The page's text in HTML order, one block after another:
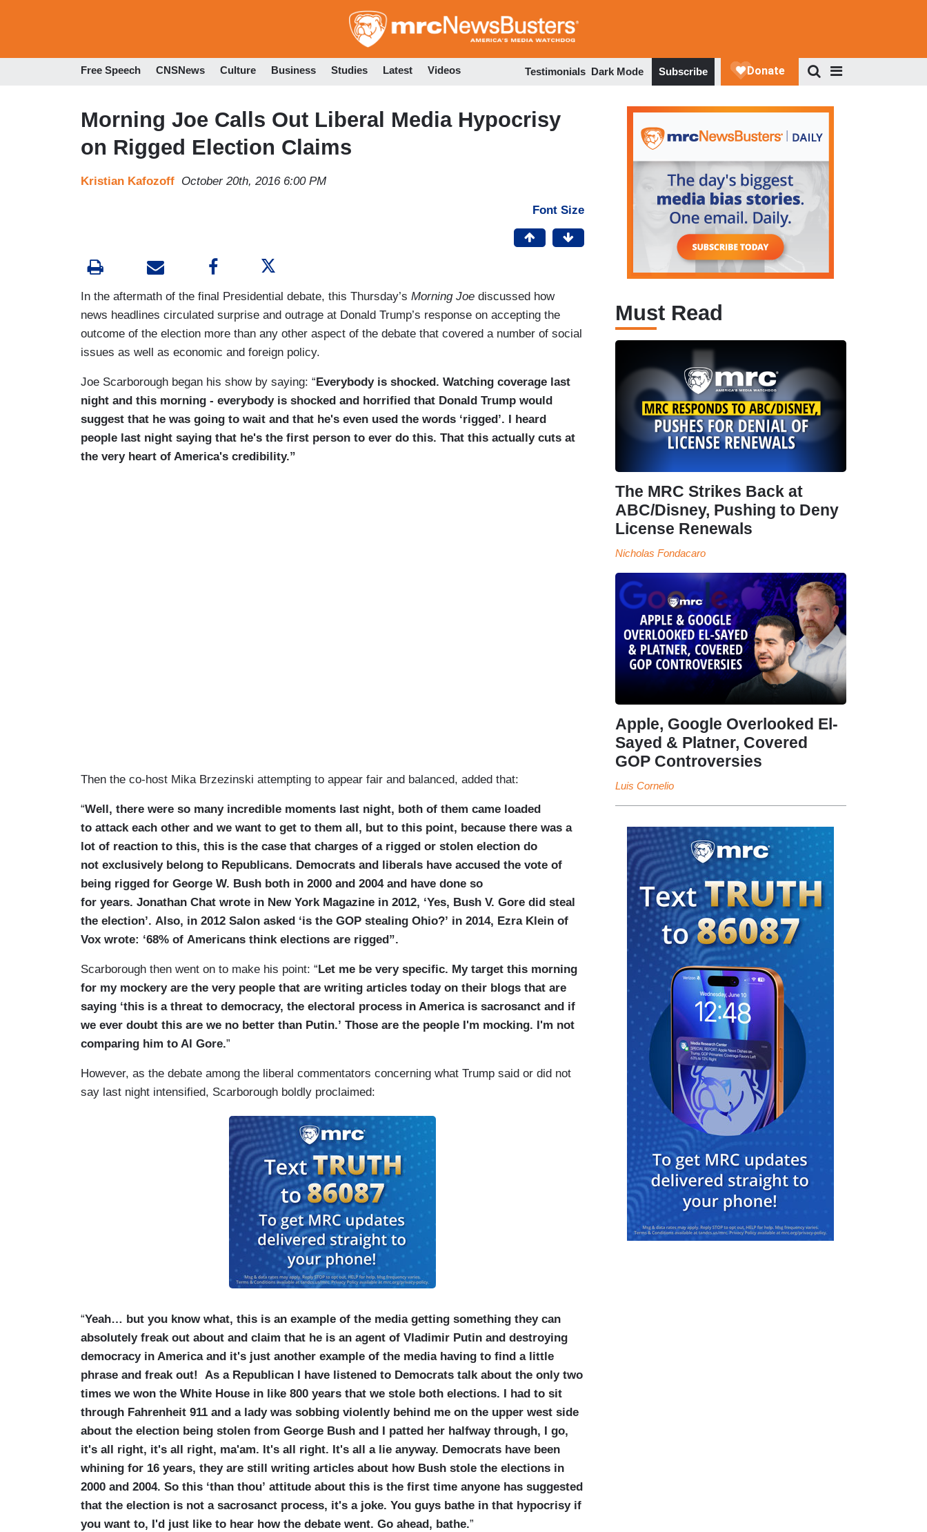
to
Free Speech CNSNews Culture Business Studies Latest Videos Testimonials Dark Mode Subscribe
Morning Joe Calls Out Liberal Media Hypocrisy
on Rigged Election Claims
Kristian Kafozoff October 20th, 2016 6:00 PM
Font Size
In the aftermath of the final Presidential debate, this Thursday’s Morning Joe discussed how
news headlines circulated surprise and outrage at Donald Trump’s response on accepting the
outcome of the election more than any other aspect of the debate that covered a number of social
issues as well as economic and foreign policy.
Joe Scarborough began his show by saying: “Everybody is shocked. Watching coverage last
night and this morning - everybody is shocked and horrified that Donald Trump would
suggest that he was going to wait and that he's even used the words ‘rigged’. I heard
people last night saying that he's the first person to ever do this. That this actually cuts at
the very heart of America's credibility.”
Then the co-host Mika Brzezinski attempting to appear fair and balanced, added that:
“Well, there were so many incredible moments last night, both of them came loaded
to attack each other and we want to get to them all, but to this point, because there was a
lot of reaction to this, this is the case that charges of a rigged or stolen election do
not exclusively belong to Republicans. Democrats and liberals have accused the vote of
being rigged for George W. Bush both in 2000 and 2004 and have done so
for years. Jonathan Chat wrote in New York Magazine in 2012, ‘Yes, Bush V. Gore did steal
the election’. Also, in 2012 Salon asked ‘is the GOP stealing Ohio?’ in 2014, Ezra Klein of
Vox wrote: ‘68% of Americans think elections are rigged”.
Scarborough then went on to make his point: “ Let me be very specific. My target this morning
for my mockery are the very people that are writing articles today on their blogs that are
saying ‘this is a threat to democracy, the electoral process in America is sacrosanct and if
we ever doubt this are we no better than Putin.’ Those are the people I'm mocking. I'm not
comparing him to Al Gore.”
However, as the debate among the liberal commentators concerning what Trump said or did not
say last night intensified, Scarborough boldly proclaimed:
“Yeah… but you know what, this is an example of the media getting something they can
absolutely freak out about and claim that he is an agent of Vladimir Putin and destroying
democracy in America and it's just another example of the media having to find a little
phrase and freak out! As a Republican I have listened to Democrats talk about the only two
times we won the White House in like 800 years that we stole both elections. I had to sit
through Fahrenheit 911 and a lady was sobbing violently behind me on the upper west side
about the election being stolen from George Bush and I patted her halfway through, I go,
it's all right, it's all right, ma'am. It's all right. It's all a lie anyway. Democrats have been
whining for 16 years, they are still writing articles about how Bush stole the elections in
2000 and 2004. So this ‘than thou’ attitude about this is the first time anyone has suggested
that the election is not a sacrosanct process, it's a joke. You guys bathe in that hypocrisy if
you want to, I'd just like to hear how the debate went. Go ahead, bathe.”
Must Read
The MRC Strikes Back at
ABC/Disney, Pushing to Deny
License Renewals
Nicholas Fondacaro
Apple, Google Overlooked El-
Sayed & Platner, Covered
GOP Controversies
Luis Cornelio